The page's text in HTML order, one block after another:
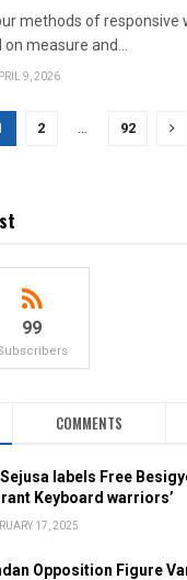
methods of responsive
measure and...
9, 2026
2 92
99
COMMENTS
Sejusa labels Free
Keyboard warriors’
17, 2025
Opposition Figure